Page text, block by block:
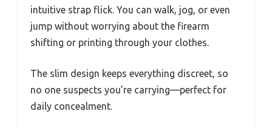
intuitive strap flick. You can walk, jog, or even
jump without worrying about the firearm
shifting or printing through your clothes.
The slim design keeps everything discreet, so
no one suspects you’re carrying—perfect for
daily concealment.